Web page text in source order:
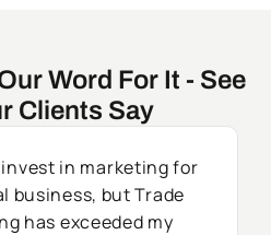
Word For It - See
Clients Say
in marketing for
business, but Trade
has exceeded my